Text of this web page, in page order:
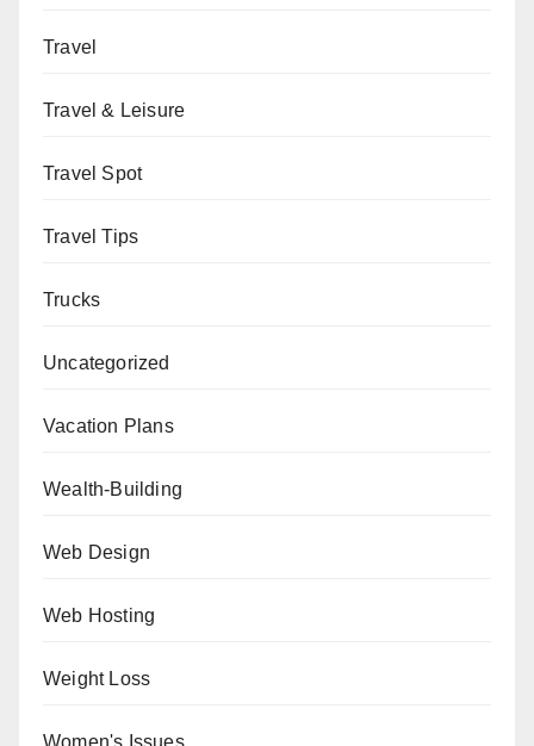
Travel
Travel & Leisure
Travel Spot
Travel Tips
Trucks
Uncategorized
Vacation Plans
Wealth-Building
Web Design
Web Hosting
Weight Loss
Women's Issues